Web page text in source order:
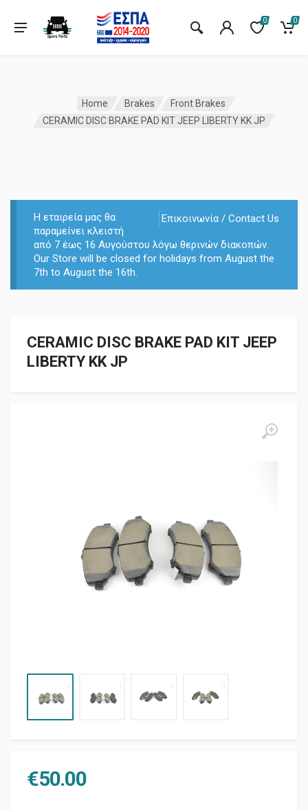
0 0
Home Brakes
Front Brakes
CERAMIC DISC BRAKE PAD KIT JEEP LIBERTY KK JP
Επικοινωνία / Contact Us
Η εταιρεία μας θα
παραμείνει κλειστή
από 7 έως 16 Αυγούστου λόγω θερινών διακοπών.
Our Store will be closed for holidays from August the
7th to August the 16th.
CERAMIC DISC BRAKE PAD KIT JEEP
LIBERTY KK JP
€50.00